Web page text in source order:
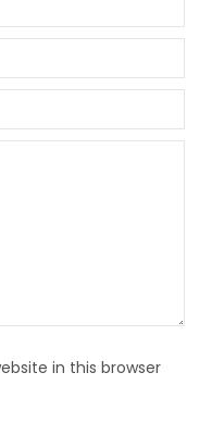
in this browser